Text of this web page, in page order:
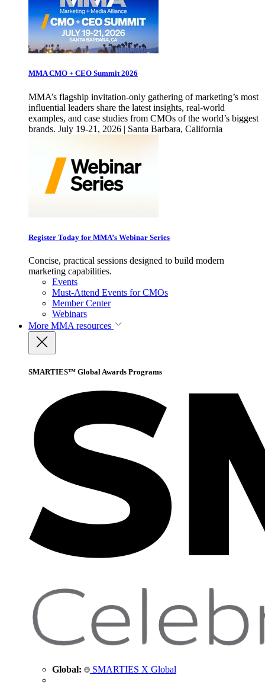
MMA CMO + CEO Summit 2026
MMA’s flagship invitation-only gathering of marketing’s most
influential leaders share the latest insights, real-world
examples, and case studies from CMOs of the world’s biggest
brands. July 19-21, 2026 | Santa Barbara, California
Register Today for MMA’s Webinar Series
Concise, practical sessions designed to build modern
marketing capabilities.
Events
Must-Attend Events for CMOs
Member Center
Webinars
More MMA resources
SMARTIES™ Global Awards Programs
Global: SMARTIES X Global